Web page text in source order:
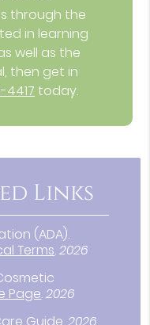
through the
in learning
well as the
then get in
today.
Links
(ADA).
Terms.2026
Page.2026